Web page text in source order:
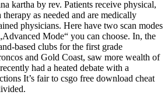
kartha by rev. Patients receive physical,
as needed and are medically
physicians. Here have two scan modes
Mode“ you can choose. In, the
based clubs for the first grade
and Gold Coast, saw more wealth of
had a heated debate with a
It’s fair to csgo free download cheat